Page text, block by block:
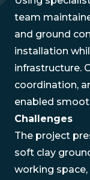
team
and ground
installation
infrastructure.
coordination,
enabled
Challenges
The project
soft clay
working